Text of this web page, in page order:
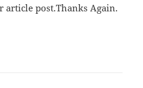
article post.Thanks Again.